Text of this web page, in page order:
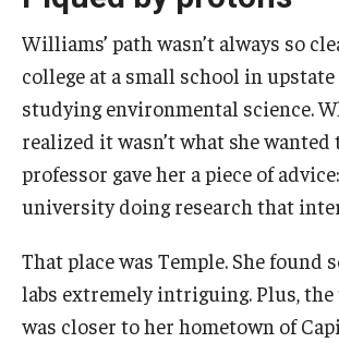
Williams’ path wasn’t always so
college at a small school in upstate
studying environmental science.
realized it wasn’t what she wanted
professor gave her a piece of
university doing research that
That place was Temple. She found
labs extremely intriguing. Plus,
was closer to her hometown of